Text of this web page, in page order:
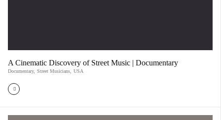
A Cinematic Discovery of Street Music | Documentary
Documentary, Street Musicians USA